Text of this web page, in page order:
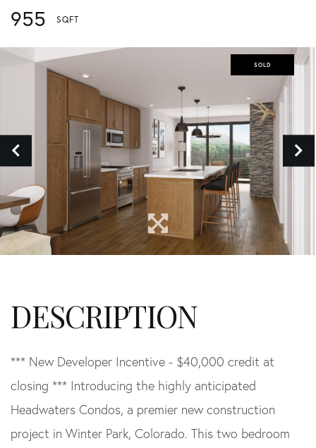
955
SOLD
*** New Developer Incentive - $40,000 credit at
closing *** Introducing the highly anticipated
Headwaters Condos, a premier new construction
project in Winter Park, Colorado. This two bedroom